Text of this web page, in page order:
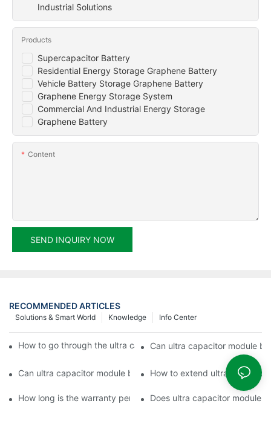
Industrial Solutions
Supercapacitor Battery
Residential Energy Storage Graphene Battery
Vehicle Battery Storage Graphene Battery
Graphene Energy Storage System
Commercial And Industrial Energy Storage
Graphene Battery
Products
Content
SEND INQUIRY NOW
RECOMMENDED ARTICLES
Info Center
Knowledge
Solutions & Smart World
How to go through the ultra capacitor module customization?
Can ultra capacitor module
Can ultra capacitor module be customized?How to extend ultra capacitor
How long is the warranty period of ultra capacitor module?
Does ultra capacitor module